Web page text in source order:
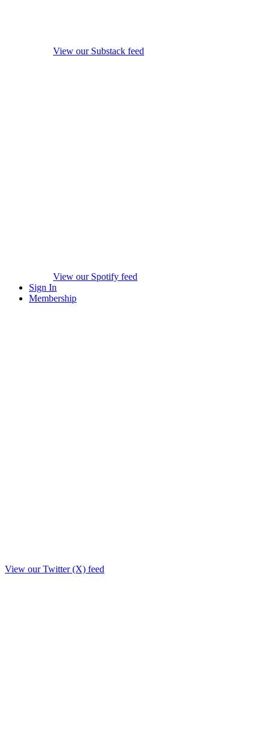
View our Substack feed
View our Spotify feed
Sign In
Membership
View our Twitter (X) feed